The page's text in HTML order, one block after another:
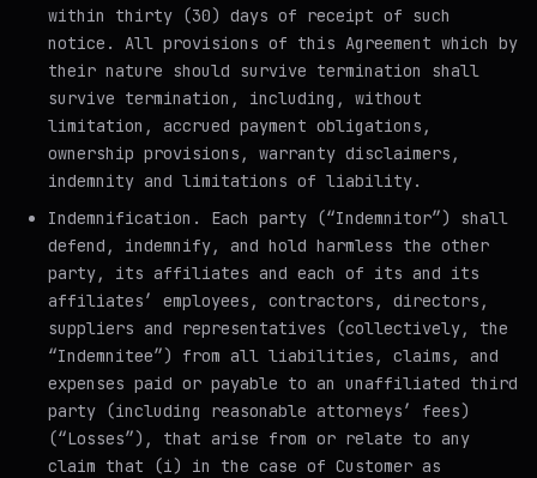
within thirty (30) days of receipt of such
notice. All provisions of this Agreement which by
their nature should survive termination shall
survive termination, including, without
limitation, accrued payment obligations,
ownership provisions, warranty disclaimers,
indemnity and limitations of liability.
Indemnification . Each party (“Indemnitor”) shall
defend, indemnify, and hold harmless the other
party, its affiliates and each of its and its
affiliates’ employees, contractors, directors,
suppliers and representatives (collectively, the
“Indemnitee”) from all liabilities, claims, and
expenses paid or payable to an unaffiliated third
party (including reasonable attorneys’ fees)
(“Losses”), that arise from or relate to any
claim that (i) in the case of Customer as